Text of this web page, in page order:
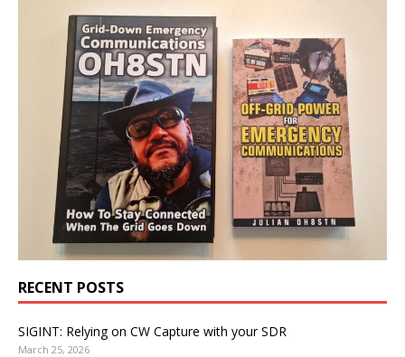
RECENT POSTS
SIGINT: Relying on CW Capture with your SDR
March 25, 2026